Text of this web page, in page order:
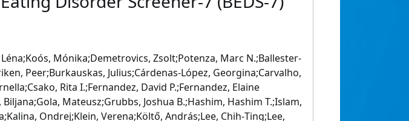
Mónika;Demetrovics, Zsolt;Potenza, Marc N.;Ballester‐
Peer;Burkauskas, Julius;Cárdenas‐López, Georgina;Carvalho,
Rita I.;Fernandez, David P.;Fernandez, Elaine
Mateusz;Grubbs, Joshua B.;Hashim, Hashim T.;Islam,
Ondrej;Klein, Verena;Költő, András;Lee, Chih‐Ting;Lee,